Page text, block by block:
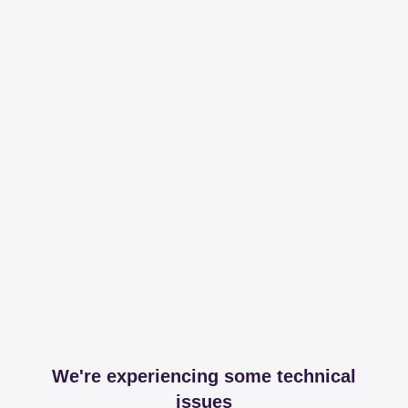
We're experiencing some technical
issues